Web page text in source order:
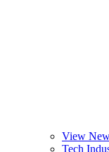
View
Tech